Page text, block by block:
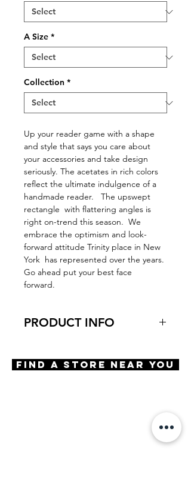
A Size *
Collection *
Up your reader game with a shape
and style that says you care about
your accessories and take design
seriously. The acetates in rich colors
reflect the ultimate indulgence of a
handmade reader. The upswept
rectangle with flattering angles is
right on-trend this season. We
embrace the optimism and look-
forward attitude Trinity place in New
York has represented over the years.
Go ahead put your best face
forward.
PRODUCT INFO
Try-on Dutch Street
Features
Find A Store Near You